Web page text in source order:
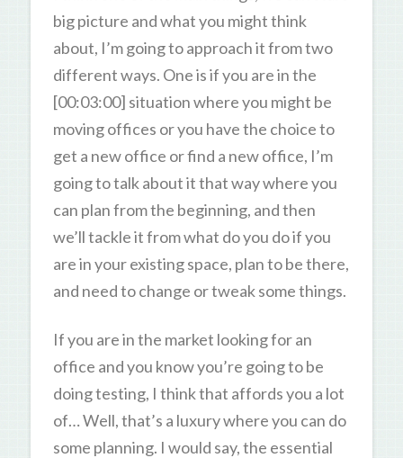
big picture and what you might think
about, I’m going to approach it from two
different ways. One is if you are in the
[00:03:00] situation where you might be
moving offices or you have the choice to
get a new office or find a new office, I’m
going to talk about it that way where you
can plan from the beginning, and then
we’ll tackle it from what do you do if you
are in your existing space, plan to be there,
and need to change or tweak some things.
If you are in the market looking for an
office and you know you’re going to be
doing testing, I think that affords you a lot
of… Well, that’s a luxury where you can do
some planning. I would say, the essential